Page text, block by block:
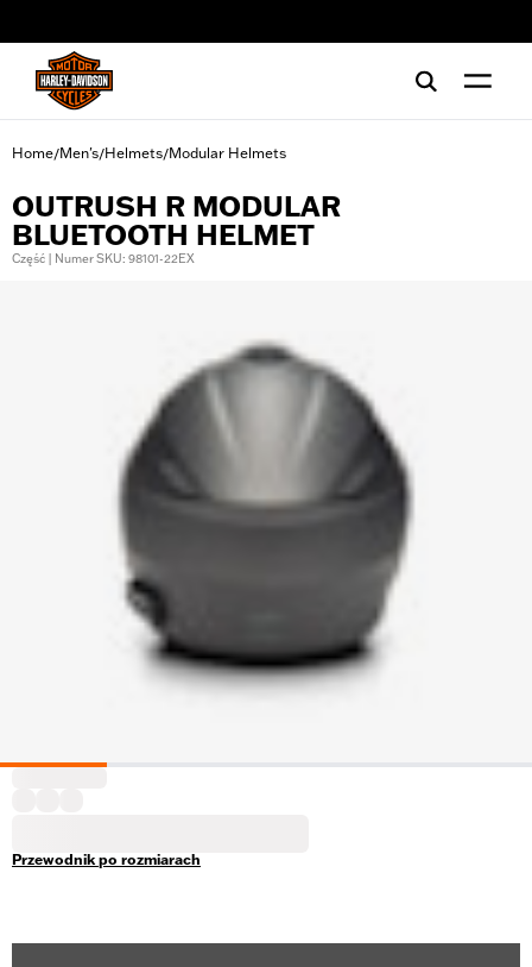
Home/Men's/Helmets/Modular Helmets
OUTRUSH R MODULAR
BLUETOOTH HELMET
Część | Numer SKU: 98101-22EX
Przewodnik po rozmiarach